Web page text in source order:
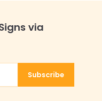
via
Address
Subscribe